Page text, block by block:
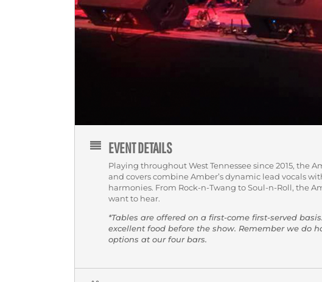
EVENT DETAILS
Playing throughout West Tennessee since 2015, the
and covers combine Amber’s dynamic lead vocals
harmonies. From Rock-n-Twang to Soul-n-Roll, the
want to hear.
*Tables are offered on a first-come first-served
excellent food before the show. Remember we do
options at our four bars.